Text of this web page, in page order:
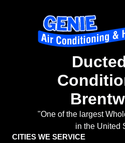
"One of the largest
in the United
CITIES WE SERVICE